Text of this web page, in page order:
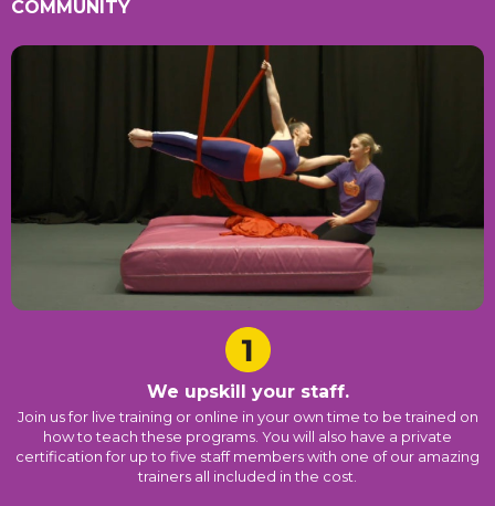
COMMUNITY
We upskill your staff.
Join us for live training or online in your own time to be trained on
how to teach these programs. You will also have a private
certification for up to five staff members with one of our amazing
trainers all included in the cost.